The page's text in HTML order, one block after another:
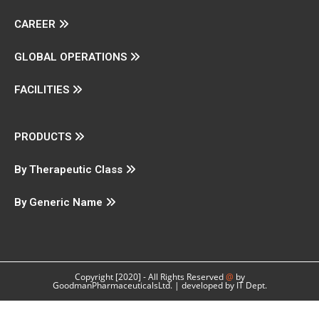
CAREER
GLOBAL OPERATIONS
FACILITIES
PRODUCTS
By Therapeutic Class
By Generic Name
Copyright [2020] - All Rights Reserved@ by
GoodmanPharmaceuticalsLtd. | developed by IT Dept.